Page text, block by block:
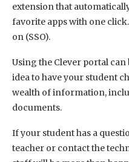
extension that
favorite apps with one
on (SSO).
Using the Clever portal can
idea to have your student
wealth of information,
documents.
If your student has a
teacher or contact the